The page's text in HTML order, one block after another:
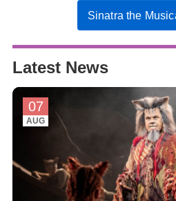
Sinatra the
Latest News
07
AUG